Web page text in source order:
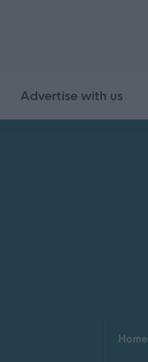
Advertise with us
Home